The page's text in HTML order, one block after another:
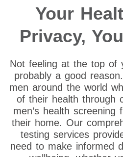
Your
Privacy,
Not feeling at the top of
probably a good
men around the world
of their health through
men’s health
their home. Our
testing services
need to make informed